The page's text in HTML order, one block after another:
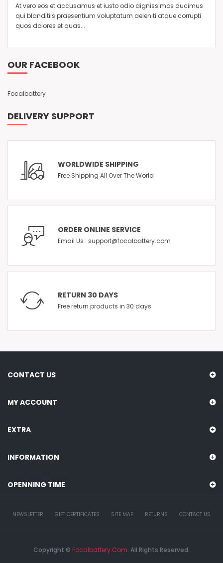
At vero eos et accusamus et iusto odio dignissimos ducimus
qui blanditiis praesentium voluptatum deleniti atque corrupti
quos dolores et quas...
OUR FACEBOOK
Focalbattery
DELIVERY SUPPORT
WORLDWIDE SHIPPING
Free Shipping All Over The World
ORDER ONLINE SERVICE
Email Us : support@focalbattery.com
RETURN 30 DAYS
Free return products in 30 days
CONTACT US
MY ACCOUNT
EXTRA
INFORMATION
OPENNING TIME
NEWSLETTER GIFT CERTIFICATES SITE MAP RETURNS CONTACT US
Copyright © Focalbattery.com. All Rights Reserved.